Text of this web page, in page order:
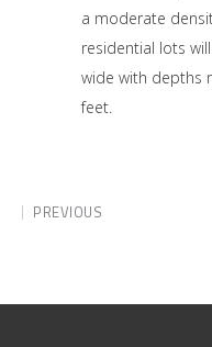
a moderate
residential lots
wide with depths
feet.
PREVIOUS